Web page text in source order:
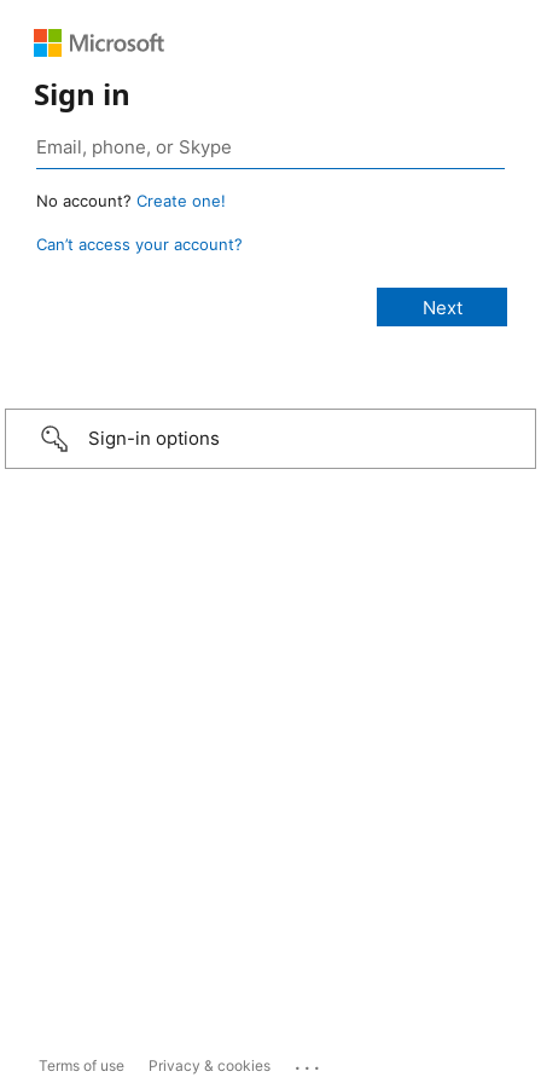
Sign in
No account? Create one!
Can’t access your account?
Sign-in options
Terms of use Privacy & cookies ...